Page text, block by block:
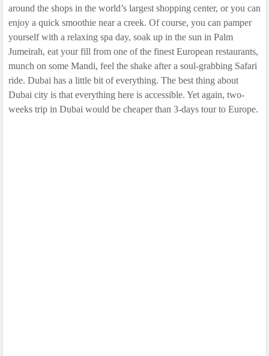
around the shops in the world’s largest shopping center, or you can
enjoy a quick smoothie near a creek. Of course, you can pamper
yourself with a relaxing spa day, soak up in the sun in Palm
Jumeirah, eat your fill from one of the finest European restaurants,
munch on some Mandi, feel the shake after a soul-grabbing Safari
ride. Dubai has a little bit of everything. The best thing about
Dubai city is that everything here is accessible. Yet again, two-
weeks trip in Dubai would be cheaper than 3-days tour to Europe.